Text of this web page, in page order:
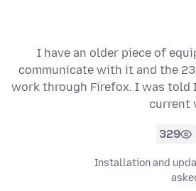
I have an older piece of
communicate with it and the
work through Firefox. I was told
current
329
Installation and